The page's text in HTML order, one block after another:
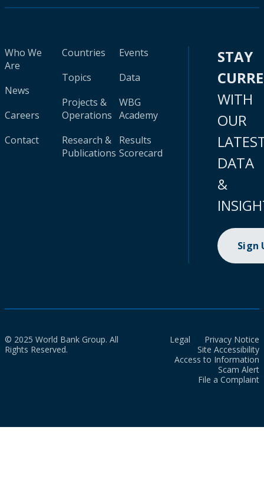
Who We
Are
News
Careers
Contact
Countries
Topics
Projects &
Operations
Research &
Publications
Events
Data
WBG
Academy
Results
Scorecard
STAY
WITH
OUR
DATA
&
Sign
© 2025 World Bank Group. All
Rights Reserved.
Legal
Privacy Notice
Site Accessibility
Access to Information
Scam Alert
File a Complaint